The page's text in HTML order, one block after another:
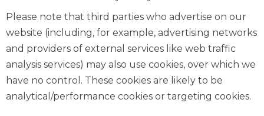
Please note that third parties who advertise on our
website (including, for example, advertising networks
and providers of external services like web traffic
analysis services) may also use cookies, over which we
have no control. These cookies are likely to be
analytical/performance cookies or targeting cookies.